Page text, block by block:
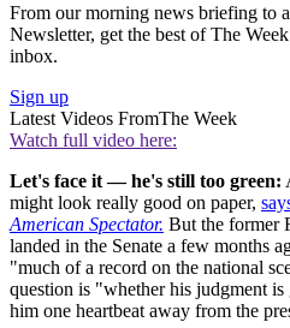
From our morning news briefing to
Newsletter, get the best of The
inbox.
Sign up
Latest Videos FromThe Week
Watch full video here:
Let's face it — he's still too green:
might look really good on paper,
American Spectator. But the former
landed in the Senate a few months
"much of a record on the national
question is "whether his judgment
him one heartbeat away from the